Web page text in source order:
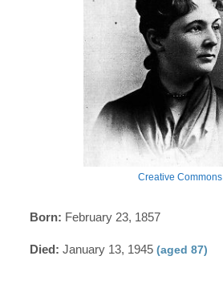
Creative Commons
Born: February 23, 1857
Died: January 13, 1945(aged 87)